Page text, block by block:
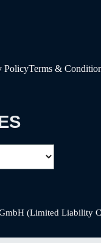
PolicyTerms &
(Limited Liability